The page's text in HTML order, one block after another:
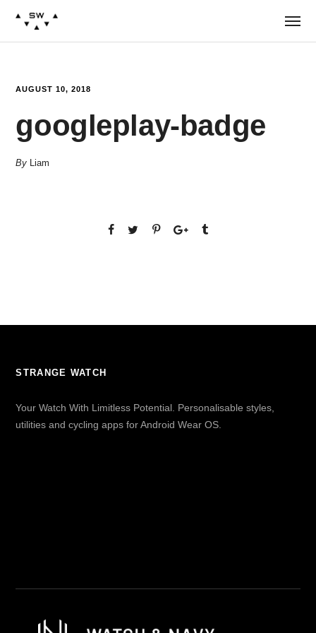
AUGUST 10, 2018
googleplay-badge
By Liam
STRANGE WATCH
Your Watch With Limitless Potential. Personalisable styles,
utilities and cycling apps for Android Wear OS.